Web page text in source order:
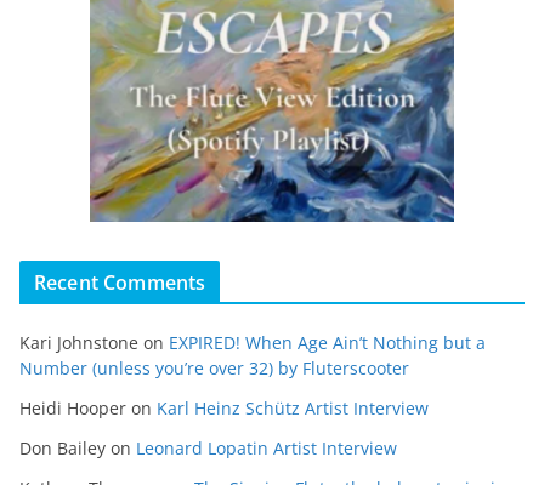
Recent Comments
Kari Johnstone on EXPIRED! When Age Ain’t Nothing but a
Number (unless you’re over 32) by Fluterscooter
Heidi Hooper on Karl Heinz Schütz Artist Interview
Don Bailey on Leonard Lopatin Artist Interview